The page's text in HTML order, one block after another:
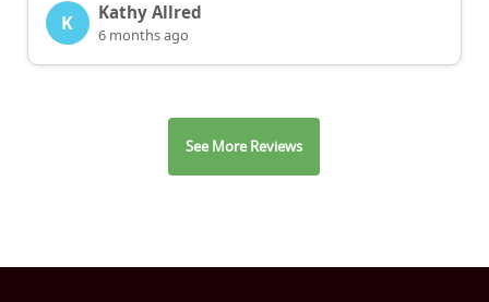
K Kathy Allred
6 months ago
See More Reviews